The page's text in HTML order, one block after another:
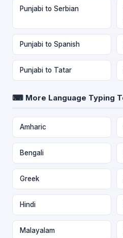
Punjabi to Serbian
Punjabi to Spanish
Punjabi to Tatar
⌨ More Language Typing
Amharic
Bengali
Greek
Hindi
Malayalam